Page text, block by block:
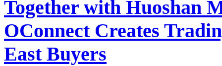
Together with Huoshan
OConnect Creates
East Buyers